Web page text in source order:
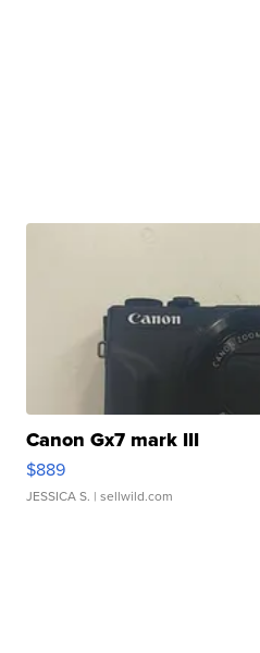
Canon Gx7 mark III
$889
JESSICA S. | sellwild.com